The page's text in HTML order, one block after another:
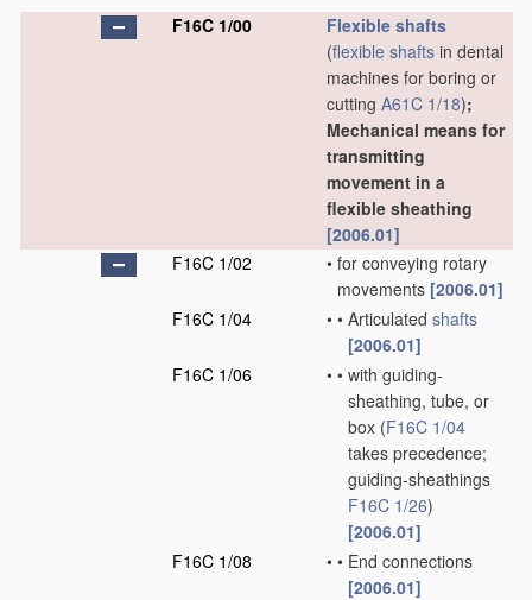
F16C 1/00
Flexible shafts
(flexible shafts in dental
machines for boring or
cutting A61C 1/18);
Mechanical means for
transmitting
movement in a
flexible sheathing
[2006.01]
F16C 1/02
• for conveying rotary
movements [2006.01]
F16C 1/04
• • Articulated shafts
[2006.01]
F16C 1/06
• • with guiding-
sheathing, tube, or
box (F16C 1/04
takes precedence;
guiding-sheathings
F16C 1/26)
[2006.01]
F16C 1/08
• • End connections
[2006.01]